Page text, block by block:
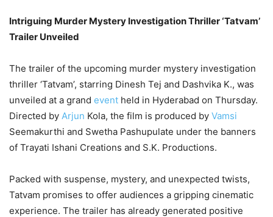
Intriguing Murder Mystery Investigation Thriller ‘Tatvam’
Trailer Unveiled
The trailer of the upcoming murder mystery investigation
thriller ‘Tatvam’, starring Dinesh Tej and Dashvika K., was
unveiled at a grand event held in Hyderabad on Thursday.
Directed by Arjun Kola, the film is produced by Vamsi
Seemakurthi and Swetha Pashupulate under the banners
of Trayati Ishani Creations and S.K. Productions.
Packed with suspense, mystery, and unexpected twists,
Tatvam promises to offer audiences a gripping cinematic
experience. The trailer has already generated positive